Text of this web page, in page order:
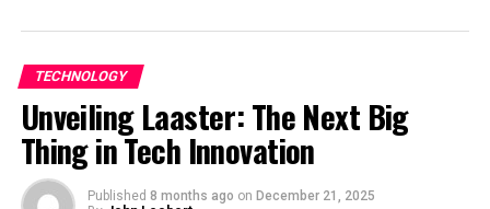
What is Pizmotidxizvou?
The Benefits of Pizmotidxizvou
1. Real-Time Decision Making
2. Personalised Experiences
TECHNOLOGY
Unveiling Laaster: The Next Big
Thing in Tech Innovation
Published 8 months ago on December 21, 2025